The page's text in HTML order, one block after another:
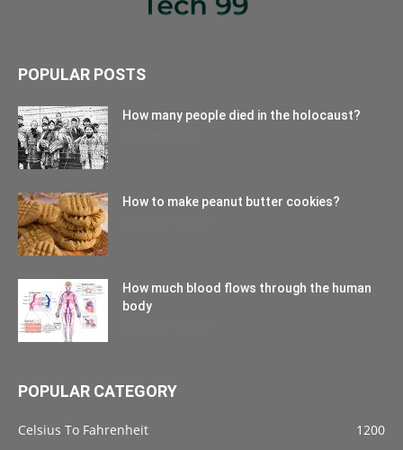
POPULAR POSTS
How many people died in the holocaust?
How to make peanut butter cookies?
How much blood flows through the human
body
POPULAR CATEGORY
Celsius To Fahrenheit
1200